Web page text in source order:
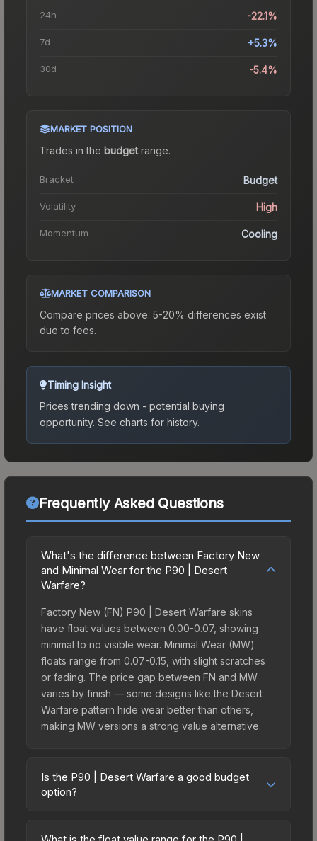
24h -22.1%
7d +5.3%
30d -5.4%
MARKET POSITION
Trades in the budgetrange.
Bracket Budget
Volatility High
Momentum Cooling
MARKET COMPARISON
Compare prices above. 5-20% differences exist
due to fees.
Timing Insight
Prices trending down - potential buying
opportunity. See charts for history.
Frequently Asked Questions
What's the difference between Factory New
and Minimal Wear for the P90 | Desert
Warfare?
Factory New (FN) P90 | Desert Warfare skins
have float values between 0.00-0.07, showing
minimal to no visible wear. Minimal Wear (MW)
floats range from 0.07-0.15, with slight scratches
or fading. The price gap between FN and MW
varies by finish — some designs like the Desert
Warfare pattern hide wear better than others,
making MW versions a strong value alternative.
Is the P90 | Desert Warfare a good budget
option?
budget-friendly choice. Priced affordably, it offers